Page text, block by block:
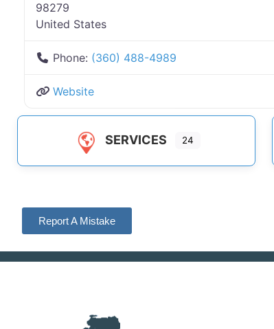
98279
United States
Phone: (360) 488-4989
Website
SERVICES 24
Report A Mistake